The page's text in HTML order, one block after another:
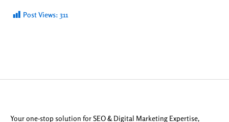
Post Views: 311
Your one-stop solution for SEO & Digital Marketing Expertise,